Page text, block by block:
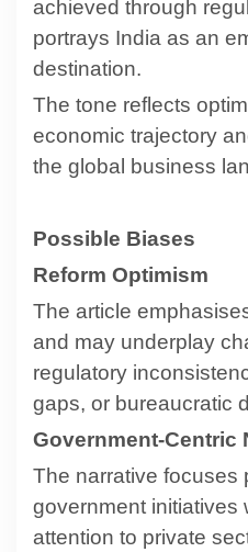
achieved through
portrays India as an
destination.
The tone reflects
economic trajectory
the global business
Possible Biases
Reform Optimism
The article
and may underplay
regulatory
gaps, or bureaucratic
Government-Centric
The narrative focuses
government initiatives
attention to private